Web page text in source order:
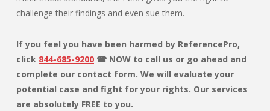
challenge their findings and even sue them.
If you feel you have been harmed by ReferencePro,
click 844-685-9200 ☎ NOW to call us or go ahead and
complete our contact form. We will evaluate your
potential case and fight for your rights. Our services
are absolutely FREE to you.